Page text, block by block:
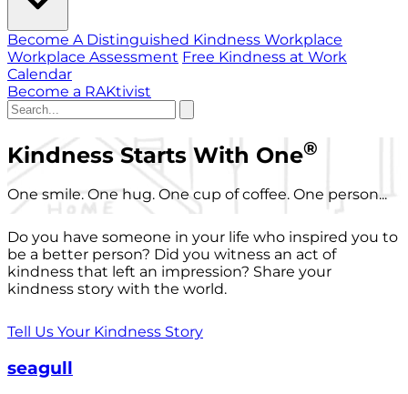
Become A Distinguished Kindness Workplace
Workplace Assessment Free Kindness at Work
Calendar
Become a RAKtivist
Kindness Starts With One®
One smile. One hug. One cup of coffee. One person...
Do you have someone in your life who inspired you to
be a better person? Did you witness an act of
kindness that left an impression? Share your
kindness story with the world.
Tell Us Your Kindness Story
seagull